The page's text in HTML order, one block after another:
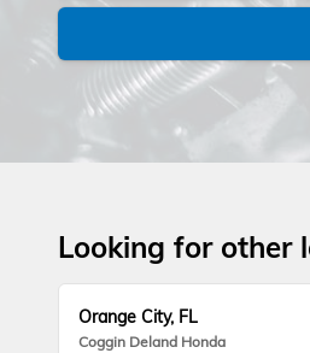
Looking for other
Orange City, FL
Coggin Deland Honda